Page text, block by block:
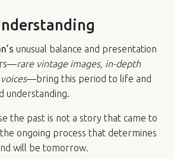
unusual balance and presentation
rare vintage images, in-depth
—bring this period to life and
understanding.
the past is not a story that came to
ongoing process that determines
will be tomorrow.